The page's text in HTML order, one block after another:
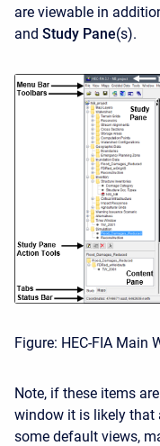
are viewable in
and Study Pane(s).
Figure: HEC-FIA Main
Note, if these items
window it is likely that
some default views,